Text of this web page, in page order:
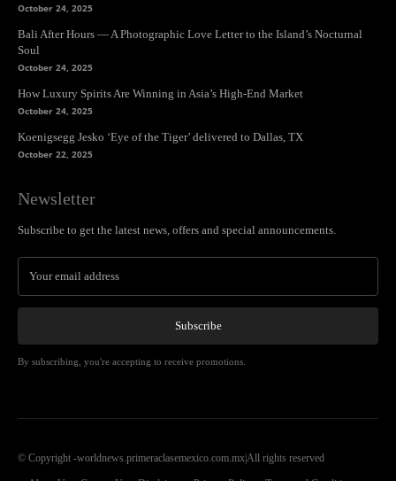
October 24, 2025
Bali After Hours — A Photographic Love Letter to the Island’s Nocturnal
Soul
October 24, 2025
How Luxury Spirits Are Winning in Asia’s High-End Market
October 24, 2025
Koenigsegg Jesko ‘Eye of the Tiger’ delivered to Dallas, TX
October 22, 2025
Newsletter
Subscribe to get the latest news, offers and special announcements.
Subscribe
By subscribing, you're accepting to receive promotions.
© Copyright -worldnews.primeraclasemexico.com.mx|All rights reserved